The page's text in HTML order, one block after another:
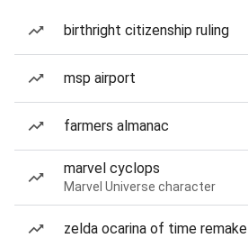
birthright citizenship ruling
msp airport
farmers almanac
marvel cyclops
Marvel Universe character
zelda ocarina of time remake